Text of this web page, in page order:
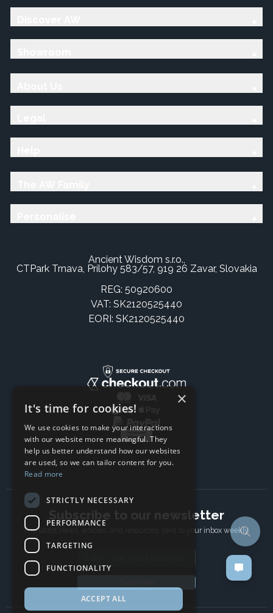
Ancient Wisdom s.r.o.,
CTPark Trnava, Prílohy 583/57, 919 26 Zavar, Slovakia
REG: 50920600
VAT: SK2120525440
EORI: SK2120525440
Subscribe to our newsletter
The latest news, articles, and resources, sent to your inbox weekly.
×
It's time for cookies!
We use cookies to make your interactions
with our website more meaningful. They
help us better understand how our websites
are used, so we can tailor content for you.
Read more
STRICTLY NECESSARY
PERFORMANCE
TARGETING
FUNCTIONALITY
ACCEPT ALL